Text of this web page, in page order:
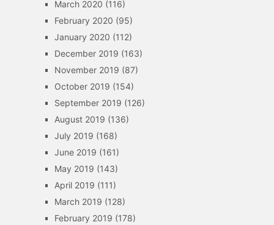
March 2020 (116)
February 2020 (95)
January 2020 (112)
December 2019 (163)
November 2019 (87)
October 2019 (154)
September 2019 (126)
August 2019 (136)
July 2019 (168)
June 2019 (161)
May 2019 (143)
April 2019 (111)
March 2019 (128)
February 2019 (178)